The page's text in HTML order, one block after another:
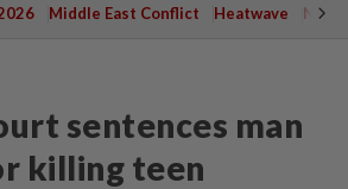
Middle East Conflict Heatwave
sentences man
killing teen